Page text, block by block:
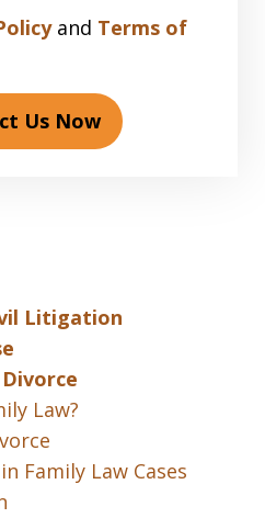
and Terms of
Us Now
Litigation
Law?
Family Law Cases